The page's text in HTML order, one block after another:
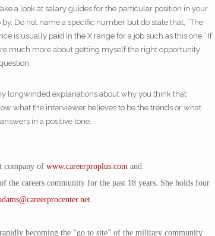
a look at salary guides for the particular position in your
Do not name a specific number but do state that, “The
is usually paid in the X range for a job such as this one.” If
much more about getting myself the right opportunity
longwinded explanations about why you think that
what the interviewer believes to be the trends or what
in a positive tone.
company of www.careerproplus.com and
of the careers community for the past 18 years. She holds four
.
becoming the “go to site” of the military community